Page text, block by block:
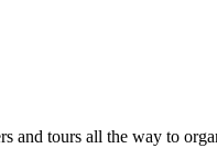
tours all the way to